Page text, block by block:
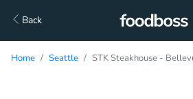
Back
Home Seattle STK Steakhouse -